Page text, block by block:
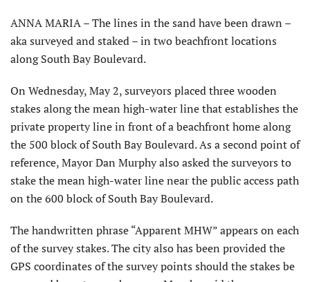
ANNA MARIA – The lines in the sand have been drawn –
aka surveyed and staked – in two beachfront locations
along South Bay Boulevard.
On Wednesday, May 2, surveyors placed three wooden
stakes along the mean high-water line that establishes the
private property line in front of a beachfront home along
the 500 block of South Bay Boulevard. As a second point of
reference, Mayor Dan Murphy also asked the surveyors to
stake the mean high-water line near the public access path
on the 600 block of South Bay Boulevard.
The handwritten phrase “Apparent MHW” appears on each
of the survey stakes. The city also has been provided the
GPS coordinates of the survey points should the stakes be